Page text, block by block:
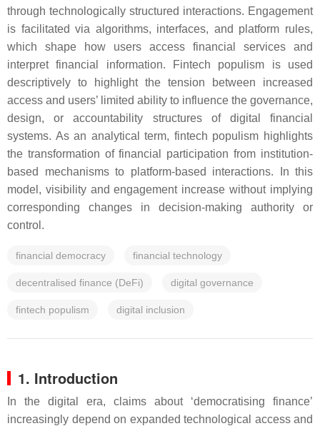
through technologically structured interactions. Engagement
is facilitated via algorithms, interfaces, and platform rules,
which shape how users access financial services and
interpret financial information. Fintech populism is used
descriptively to highlight the tension between increased
access and users’ limited ability to influence the governance,
design, or accountability structures of digital financial
systems. As an analytical term, fintech populism highlights
the transformation of financial participation from institution-
based mechanisms to platform-based interactions. In this
model, visibility and engagement increase without implying
corresponding changes in decision-making authority or
control.
financial democracy financial technology
decentralised finance (DeFi) digital governance
fintech populism digital inclusion
1. Introduction
In the digital era, claims about ‘democratising finance’
increasingly depend on expanded technological access and